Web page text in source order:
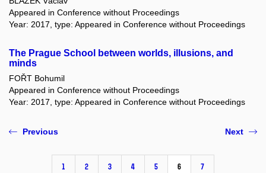
Appeared in Conference without Proceedings
Year: 2017, type: Appeared in Conference without Proceedings
The Prague School between worlds, illusions, and
minds
FOŘT Bohumil
Appeared in Conference without Proceedings
Year: 2017, type: Appeared in Conference without Proceedings
Previous
1 2 3 4 5 6 7
Next